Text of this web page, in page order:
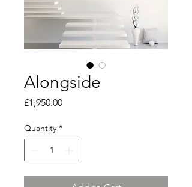
Alongside
£1,950.00Price
Quantity *